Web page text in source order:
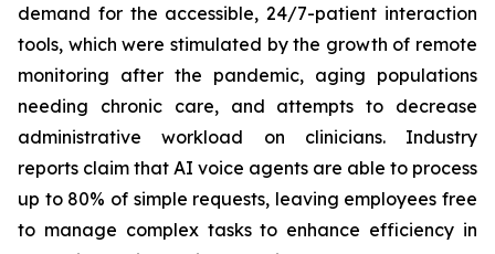
demand for the accessible, 24/7-patient interaction
tools, which were stimulated by the growth of remote
monitoring after the pandemic, aging populations
needing chronic care, and attempts to decrease
administrative workload on clinicians. Industry
reports claim that AI voice agents are able to process
up to 80% of simple requests, leaving employees free
to manage complex tasks to enhance efficiency in